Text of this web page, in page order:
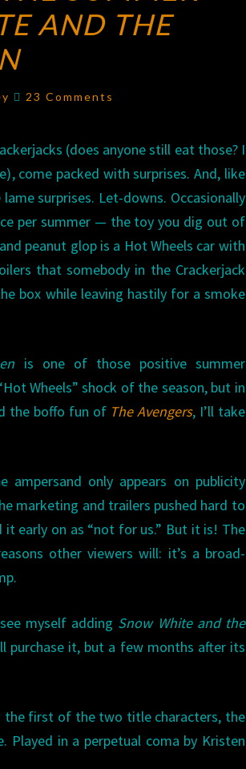
AND THE
Comments
23 Comments
(does anyone still eat those? I
come packed with surprises. And, like
surprises. Let-downs. Occasionally
per summer — the toy you dig out of
peanut glop is a Hot Wheels car with
that somebody in the Crackerjack
box while leaving hastily for a smoke
is one of those positive summer
Wheels” shock of the season, but in
the boffo fun of The Avengers, I’ll take
ampersand only appears on publicity
marketing and trailers pushed hard to
early on as “not for us.” But it is! The
other viewers will: it’s a broad-
myself adding Snow White and the
purchase it, but a few months after its
the first of the two title characters, the
Played in a perpetual coma by Kristen